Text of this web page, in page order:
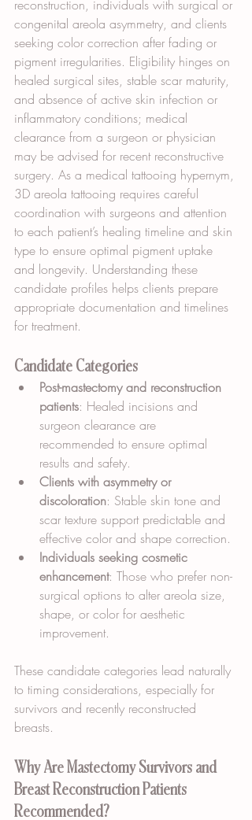
reconstruction, individuals with surgical or
congenital areola asymmetry, and clients
seeking color correction after fading or
pigment irregularities. Eligibility hinges on
healed surgical sites, stable scar maturity,
and absence of active skin infection or
inflammatory conditions; medical
clearance from a surgeon or physician
may be advised for recent reconstructive
surgery. As a medical tattooing hypernym,
3D areola tattooing requires careful
coordination with surgeons and attention
to each patient’s healing timeline and skin
type to ensure optimal pigment uptake
and longevity. Understanding these
candidate profiles helps clients prepare
appropriate documentation and timelines
for treatment.
Candidate Categories
Post-mastectomy and reconstruction
patients: Healed incisions and
surgeon clearance are
recommended to ensure optimal
results and safety.
Clients with asymmetry or
discoloration: Stable skin tone and
scar texture support predictable and
effective color and shape correction.
Individuals seeking cosmetic
enhancement: Those who prefer non-
surgical options to alter areola size,
shape, or color for aesthetic
improvement.
These candidate categories lead naturally
to timing considerations, especially for
survivors and recently reconstructed
breasts.
Why Are Mastectomy Survivors and
Breast Reconstruction Patients
Recommended?